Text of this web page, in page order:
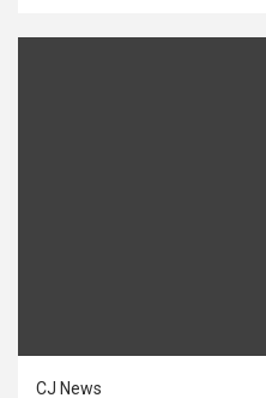
CJ News